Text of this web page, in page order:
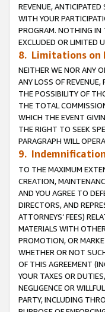
REVENUE,
WITH YOUR
PROGRAM. NOTHING IN
EXCLUDED OR LIMITED
8. Limitations on
NEITHER WE NOR ANY
ANY LOSS OF
THE POSSIBILITY OF
THE TOTAL
WHICH THE EVENT
THE RIGHT TO SEEK
PARAGRAPH WILL
9. Indemnification
TO THE MAXIMUM
CREATION,
AND YOU AGREE TO
DIRECTORS, AND
ATTORNEYS’ FEES)
MATERIALS WITH
PROMOTION, OR
WHETHER OR NOT
OF THIS AGREEMENT
YOUR TAXES OR
NEGLIGENCE OR
PARTY, INCLUDING